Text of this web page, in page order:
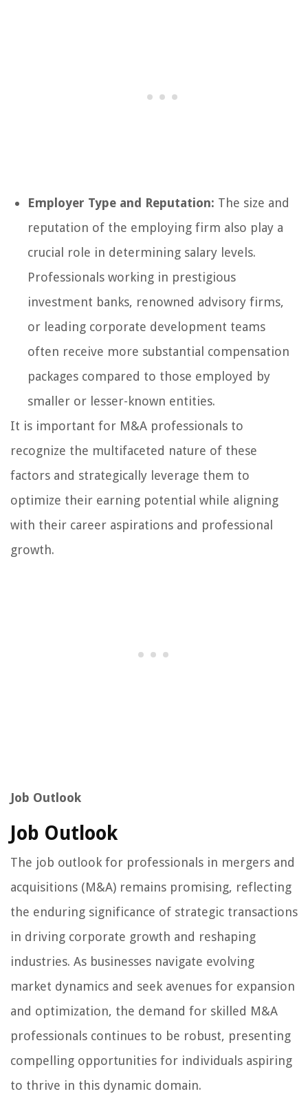
Employer Type and Reputation: The size and
reputation of the employing firm also play a
crucial role in determining salary levels.
Professionals working in prestigious
investment banks, renowned advisory firms,
or leading corporate development teams
often receive more substantial compensation
packages compared to those employed by
smaller or lesser-known entities.
It is important for M&A professionals to
recognize the multifaceted nature of these
factors and strategically leverage them to
optimize their earning potential while aligning
with their career aspirations and professional
growth.
Job Outlook
Job Outlook
The job outlook for professionals in mergers and
acquisitions (M&A) remains promising, reflecting
the enduring significance of strategic transactions
in driving corporate growth and reshaping
industries. As businesses navigate evolving
market dynamics and seek avenues for expansion
and optimization, the demand for skilled M&A
professionals continues to be robust, presenting
compelling opportunities for individuals aspiring
to thrive in this dynamic domain.